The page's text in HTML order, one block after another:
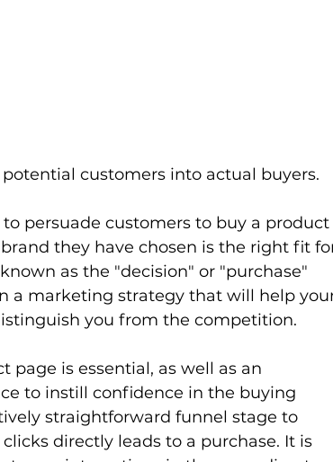
customers into actual buyers.
persuade customers to buy a product
they have chosen is the right fit
as the "decision" or "purchase"
a marketing strategy that will help
you from the competition.
page is essential, as well as an
to instill confidence in the buying
straightforward funnel stage to
directly leads to a purchase. It is